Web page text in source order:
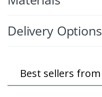
Delivery Options